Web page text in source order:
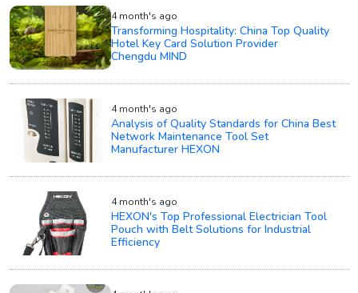
4 month's ago
Transforming Hospitality: China Top Quality
Hotel Key Card Solution Provider
Chengdu MIND
4 month's ago
Analysis of Quality Standards for China Best
Network Maintenance Tool Set
Manufacturer HEXON
4 month's ago
HEXON's Top Professional Electrician Tool
Pouch with Belt Solutions for Industrial
Efficiency